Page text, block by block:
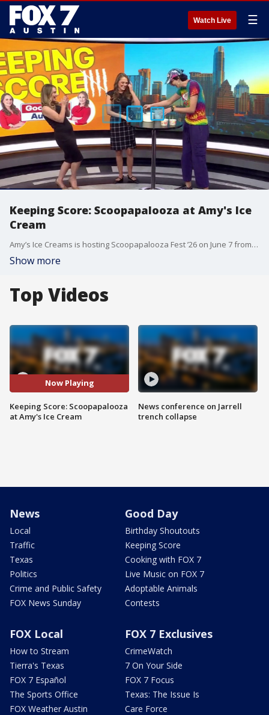
Watch Live ☰
Keeping Score: Scoopapalooza at Amy's Ice
Cream
Amy’s Ice Creams is hosting Scoopapalooza Fest ’26 on June 7 from 11 a.m. to 3 p.m. at Bouldin Acres South in Austin. The free, family-friendly event will feature live music, trick performances, local vendors, kids' activities, ice cream treats, and plenty of Austin-style fun and weirdness. Plus, Adaleigh and I will be taking on a competition for Keeping Score.
Show more
Top Videos
Now Playing
Keeping Score: Scoopapalooza
at Amy's Ice Cream
News conference on Jarrell
trench collapse
News
Local
Traffic
Texas
Politics
Crime and Public Safety
FOX News Sunday
Good Day
Birthday Shoutouts
Keeping Score
Cooking with FOX 7
Live Music on FOX 7
Adoptable Animals
Contests
FOX Local
How to Stream
Tierra's Texas
FOX 7 Español
The Sports Office
FOX Weather Austin
FOX 7 Exclusives
CrimeWatch
7 On Your Side
FOX 7 Focus
Texas: The Issue Is
Care Force